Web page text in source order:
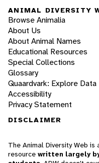
ANIMAL DIVERSITY
Browse Animalia
About Us
About Animal Names
Educational Resources
Special Collections
Glossary
Quaardvark: Explore Data
Accessibility
Privacy Statement
DISCLAIMER
The Animal Diversity Web is
resource written largely